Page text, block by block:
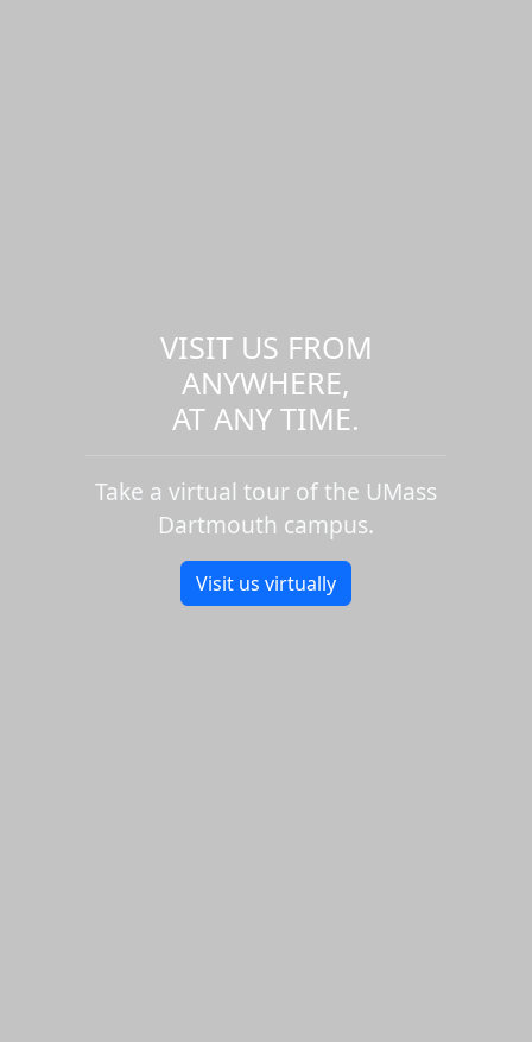
VISIT US FROM
ANYWHERE,
AT ANY TIME.
Take a virtual tour of the UMass
Dartmouth campus.
Visit us virtually